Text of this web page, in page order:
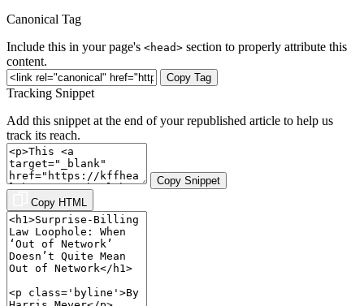
Canonical Tag
Include this in your page's <head> section to properly attribute this
content.
Copy Tag
Tracking Snippet
Add this snippet at the end of your republished article to help us
track its reach.
Copy Snippet
Copy HTML